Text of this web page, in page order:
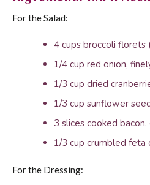
For the Salad:
4 cups broccoli florets
1/4 cup red onion,
1/3 cup dried
1/3 cup sunflower
3 slices cooked
1/3 cup crumbled feta
For the Dressing: